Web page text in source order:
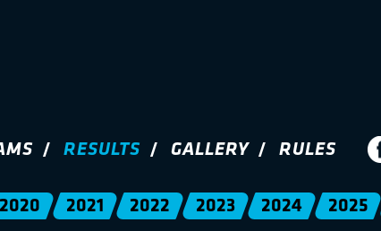
RESULTS GALLERY RULES
2020 2021 2022 2023 2024 2025